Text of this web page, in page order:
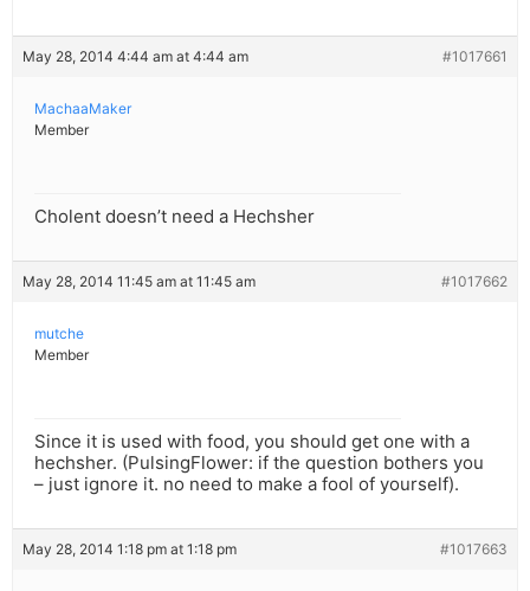
May 28, 2014 4:44 am at 4:44 am #1017661
MachaaMaker
Member
Cholent doesn’t need a Hechsher
May 28, 2014 11:45 am at 11:45 am #1017662
mutche
Member
Since it is used with food, you should get one with a
hechsher. (PulsingFlower: if the question bothers you
– just ignore it. no need to make a fool of yourself).
May 28, 2014 1:18 pm at 1:18 pm #1017663